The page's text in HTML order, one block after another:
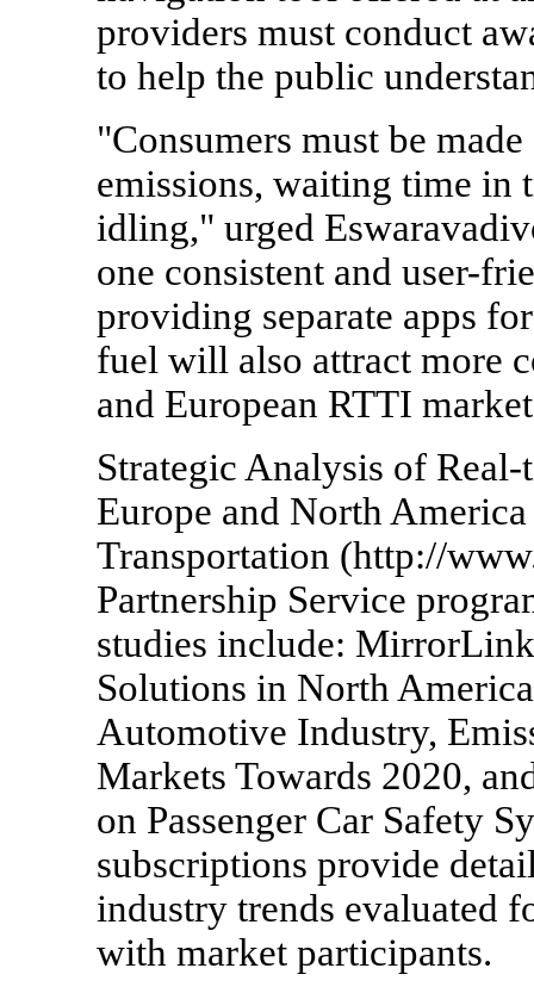
providers must conduct
to help the public
"Consumers must be
emissions, waiting time in
idling," urged
one consistent and user-
providing separate apps
fuel will also attract more
and European RTTI
Strategic Analysis of
Europe and North
Transportation (http://
Partnership Service
studies include:
Solutions in North
Automotive Industry,
Markets Towards 2020,
on Passenger Car Safety
subscriptions provide
industry trends evaluated
with market participants.